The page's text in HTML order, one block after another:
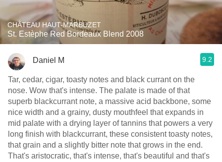
CHÂTEAU HAUT-MARBUZET
St. Estèphe Red Bordeaux Blend 2008
Daniel M 9.2
Tar, cedar, cigar, toasty notes and black currant on the
nose. Wow that's intense. The palate is made of that
superb blackcurrant note, a massive acid backbone, some
nice width and a grainy, dusty mouthfeel that expands in
mid palate with a drying layer of tannins that powers a very
long finish with blackcurrant, these consistent toasty notes,
that grain and a slightly bitter note that grows in the end.
That's aristocratic, that's intense, that's beautiful and that's